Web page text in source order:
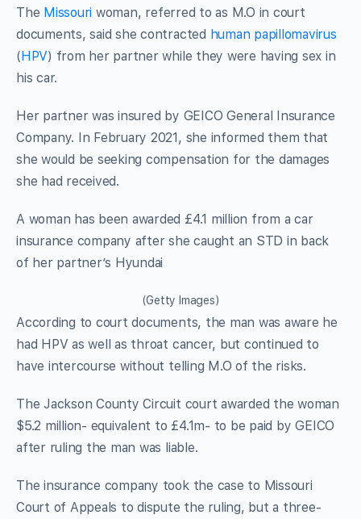
The Missouri woman, referred to as M.O in court
documents, said she contracted human papillomavirus
(HPV) from her partner while they were having sex in
his car.
Her partner was insured by GEICO General Insurance
Company. In February 2021, she informed them that
she would be seeking compensation for the damages
she had received.
A woman has been awarded £4.1 million from a car
insurance company after she caught an STD in back
of her partner’s Hyundai
(Getty Images)
According to court documents, the man was aware he
had HPV as well as throat cancer, but continued to
have intercourse without telling M.O of the risks.
The Jackson County Circuit court awarded the woman
$5.2 million- equivalent to £4.1m- to be paid by GEICO
after ruling the man was liable.
The insurance company took the case to Missouri
Court of Appeals to dispute the ruling, but a three-